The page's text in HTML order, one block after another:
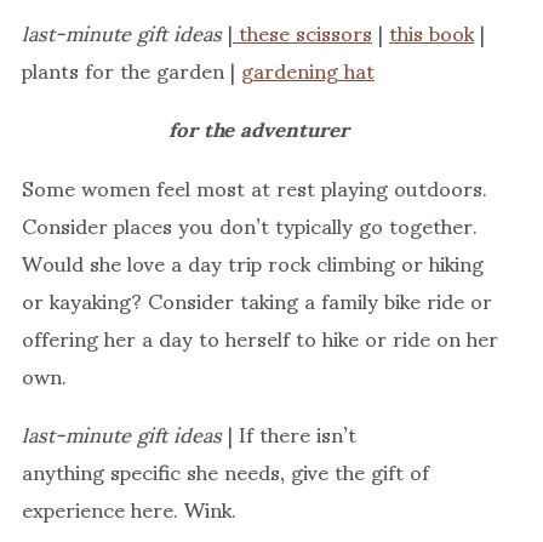
last-minute gift ideas|these scissors|this book|
plants for the garden |gardening hat
for the adventurer
Some women feel most at rest playing outdoors.
Consider places you don’t typically go together.
Would she love a day trip rock climbing or hiking
or kayaking? Consider taking a family bike ride or
offering her a day to herself to hike or ride on her
own.
last-minute gift ideas| If there isn’t
anything specific she needs, give the gift of
experience here. Wink.